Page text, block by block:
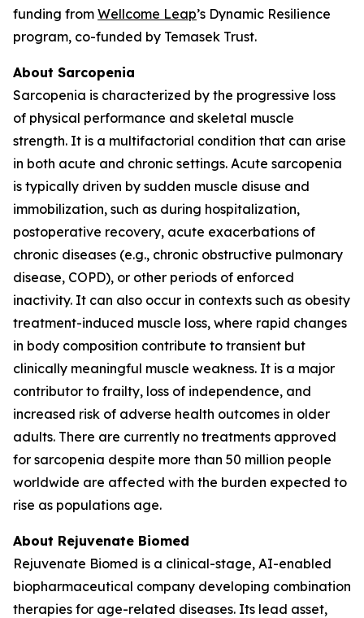
funding from Wellcome Leap’s Dynamic Resilience
program, co-funded by Temasek Trust.
About Sarcopenia
Sarcopenia is characterized by the progressive loss
of physical performance and skeletal muscle
strength. It is a multifactorial condition that can arise
in both acute and chronic settings. Acute sarcopenia
is typically driven by sudden muscle disuse and
immobilization, such as during hospitalization,
postoperative recovery, acute exacerbations of
chronic diseases (e.g., chronic obstructive pulmonary
disease, COPD), or other periods of enforced
inactivity. It can also occur in contexts such as obesity
treatment-induced muscle loss, where rapid changes
in body composition contribute to transient but
clinically meaningful muscle weakness. It is a major
contributor to frailty, loss of independence, and
increased risk of adverse health outcomes in older
adults. There are currently no treatments approved
for sarcopenia despite more than 50 million people
worldwide are affected with the burden expected to
rise as populations age.
About Rejuvenate Biomed
Rejuvenate Biomed is a clinical-stage, AI-enabled
biopharmaceutical company developing combination
therapies for age-related diseases. Its lead asset,